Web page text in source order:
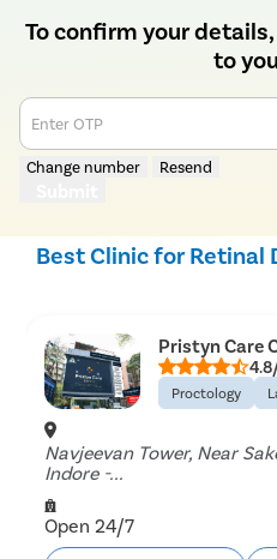
To confirm your
to
Enter OTP
Change number Resend
Best Clinic for Retinal
Pristyn Care
Proctology
Navjeevan Tower, Near
Indore -...
Open 24/7